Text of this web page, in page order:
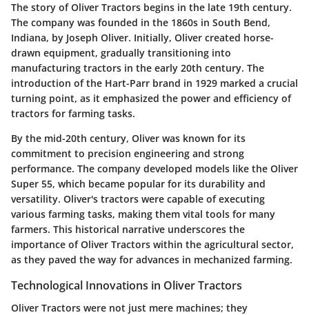
The story of Oliver Tractors begins in the late 19th century.
The company was founded in the 1860s in South Bend,
Indiana, by Joseph Oliver. Initially, Oliver created horse-
drawn equipment, gradually transitioning into
manufacturing tractors in the early 20th century. The
introduction of the Hart-Parr brand in 1929 marked a crucial
turning point, as it emphasized the power and efficiency of
tractors for farming tasks.
By the mid-20th century, Oliver was known for its
commitment to precision engineering and strong
performance. The company developed models like the Oliver
Super 55, which became popular for its durability and
versatility. Oliver's tractors were capable of executing
various farming tasks, making them vital tools for many
farmers. This historical narrative underscores the
importance of Oliver Tractors within the agricultural sector,
as they paved the way for advances in mechanized farming.
Technological Innovations in Oliver Tractors
Oliver Tractors were not just mere machines; they